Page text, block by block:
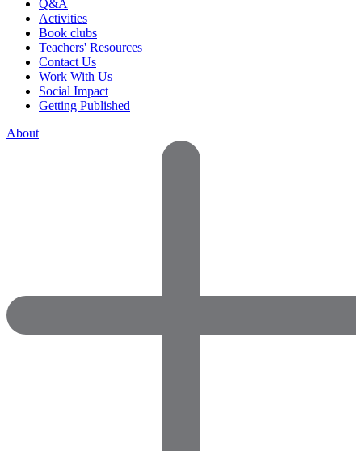
Q&A
Activities
Book clubs
Teachers' Resources
Contact Us
Work With Us
Social Impact
Getting Published
About